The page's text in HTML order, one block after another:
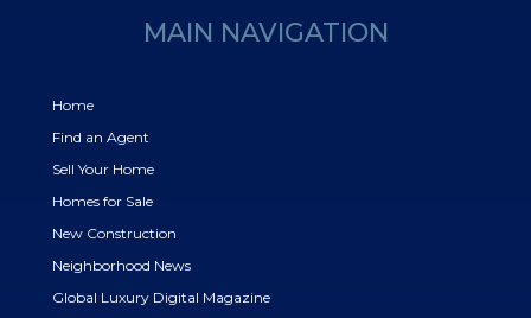
MAIN NAVIGATION
Home
Find an Agent
Sell Your Home
Homes for Sale
New Construction
Neighborhood News
Global Luxury Digital Magazine